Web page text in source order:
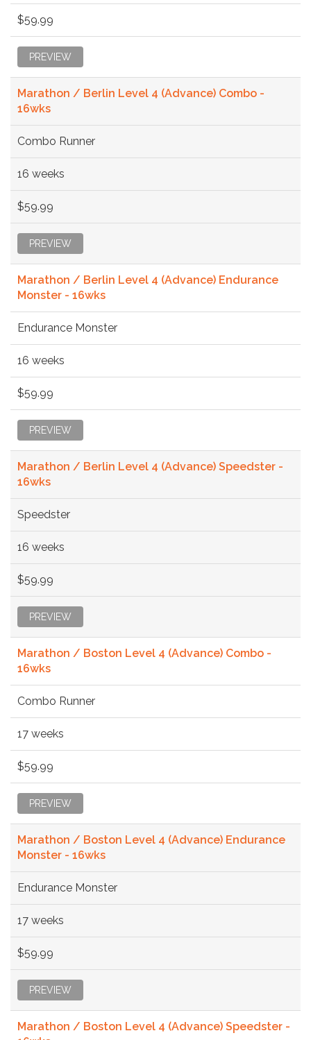
$59.99
PREVIEW
Marathon / Berlin Level 4 (Advance) Combo -
16wks
Combo Runner
16 weeks
$59.99
PREVIEW
Marathon / Berlin Level 4 (Advance) Endurance
Monster - 16wks
Endurance Monster
16 weeks
$59.99
PREVIEW
Marathon / Berlin Level 4 (Advance) Speedster -
16wks
Speedster
16 weeks
$59.99
PREVIEW
Marathon / Boston Level 4 (Advance) Combo -
16wks
Combo Runner
17 weeks
$59.99
PREVIEW
Marathon / Boston Level 4 (Advance) Endurance
Monster - 16wks
Endurance Monster
17 weeks
$59.99
PREVIEW
Marathon / Boston Level 4 (Advance) Speedster -